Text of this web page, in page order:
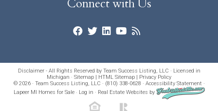
Connect with Us
Disclaimer - All Rights Reserved by Team Success Listing, LLC · Licensed in
Michigan · Sitemap | HTML Sitemap | Privacy Policy
© 2026 · Team Success Listing, LLC · (810) 338-0628 · Accessibility Statement ·
Lapeer MI Homes for Sale· Log in · Real Estate Websites by